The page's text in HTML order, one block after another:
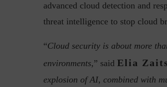
advanced cloud detection and
threat intelligence to stop cloud
“Cloud security is about more
environments,” said Elia
explosion of AI, combined with